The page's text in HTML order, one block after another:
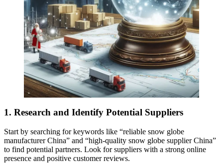
1. Research and Identify Potential Suppliers
Start by searching for keywords like “reliable snow globe
manufacturer China” and “high-quality snow globe supplier China”
to find potential partners. Look for suppliers with a strong online
presence and positive customer reviews.